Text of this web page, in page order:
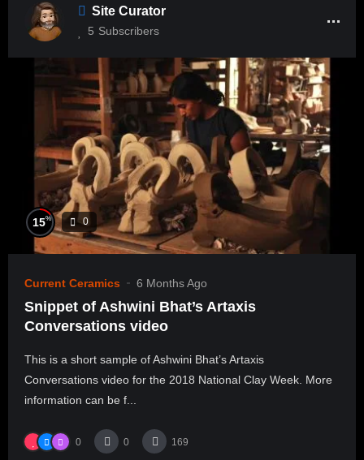
Site Curator
5 Subscribers
15% 0
Current Ceramics 6 Months Ago
Snippet of Ashwini Bhat’s Artaxis
Conversations video
This is a short sample of Ashwini Bhat’s Artaxis
Conversations video for the 2018 National Clay Week. More
information can be f...
0 0 169